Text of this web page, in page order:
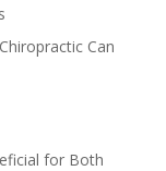
Can
for Both